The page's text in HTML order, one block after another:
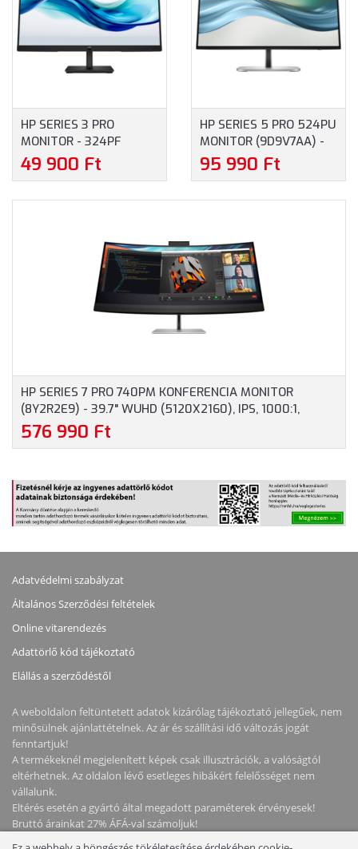
HP SERIES 3 PRO
MONITOR - 324PF
(9U5J5UT) - 23.8"
FULLHD (1920X1080),
49 900 Ft
HP SERIES 5 PRO 524PU
MONITOR (9D9V7AA) -
23.8" FULLHD
(1920X1080), IPS, 16:9,
FEKETE/EZÜST SZÍNBEN
95 990 Ft
HP SERIES 7 PRO 740PM KONFERENCIA MONITOR
(8Y2R2E9) - 39.7" WUHD (5120X2160), IPS, 1000:1,
300CD, 5MS, HDMI, DISPLAYPORT, RJ-45, 3 ÉV
GARANCIA, FEKETE-EZÜST SZÍNBEN
576 990 Ft
Adatvédelmi szabályzat
Általános Szerződési feltételek
Online vitarendezés
Adattörlő kód tájékoztató
Elállás a szerződéstől
A weboldalon feltüntetett adatok kizárólag tájékoztató jellegűek, nem
minősülnek ajánlattételnek. Az ár és szállítási idő változás jogát
fenntartjuk!
A termékeknél megjelenített képek csak illusztrációk, a valóságtól
eltérhetnek. Az oldalon lévő esetleges hibákért felelősséget nem
vállalunk.
Eltérés esetén a gyártó által megadott paraméterek érvényesek!
Bruttó árainkat 27% ÁFÁ-val számoljuk!